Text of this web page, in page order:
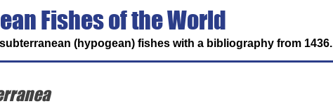
Fishes of the World
(hypogean) fishes with a bibliography from 1436.